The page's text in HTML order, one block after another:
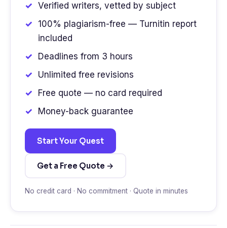
Verified writers, vetted by subject
100% plagiarism-free — Turnitin report
included
Deadlines from 3 hours
Unlimited free revisions
Free quote — no card required
Money-back guarantee
Start Your Quest
Get a Free Quote →
No credit card · No commitment · Quote in minutes